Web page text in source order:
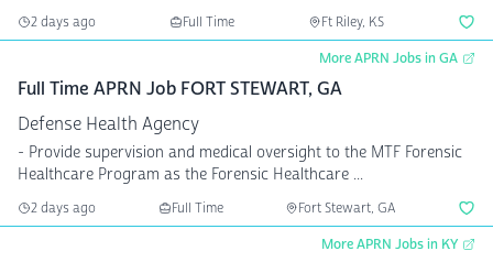
2 days ago Full Time Ft Riley, KS
More APRN Jobs in GA
Full Time APRN Job FORT STEWART, GA
Defense Health Agency
- Provide supervision and medical oversight to the MTF Forensic
Healthcare Program as the Forensic Healthcare ...
2 days ago Full Time Fort Stewart, GA
More APRN Jobs in KY